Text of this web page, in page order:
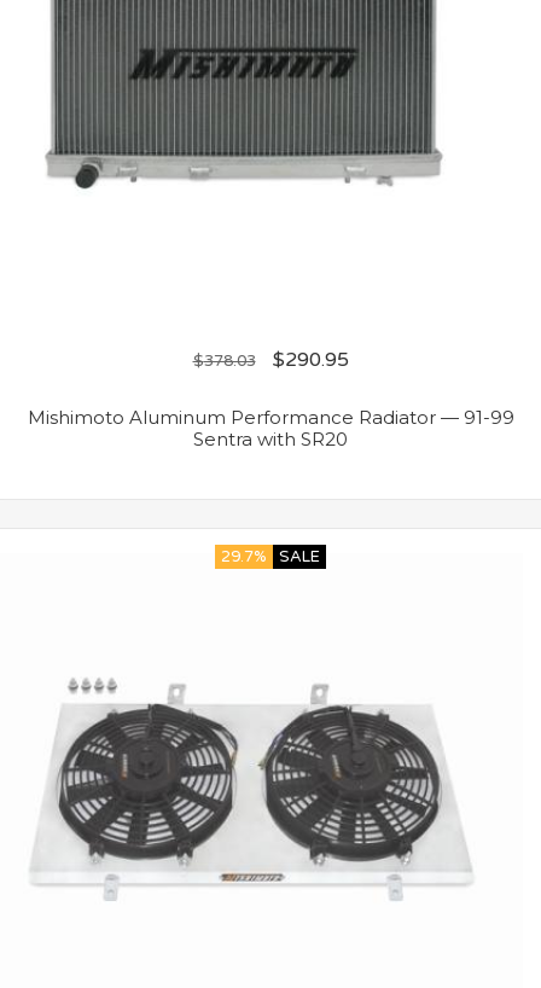
$378.03 $290.95
Mishimoto Aluminum Performance Radiator — 91-99
Sentra with SR20
29.7% SALE